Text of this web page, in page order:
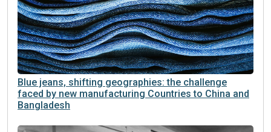
Blue jeans, shifting geographies: the challenge
faced by new manufacturing Countries to China and
Bangladesh